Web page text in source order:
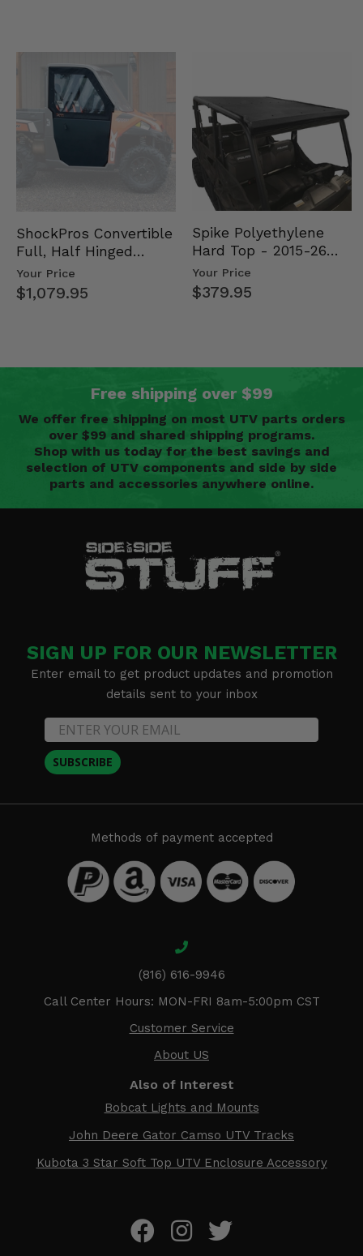
ShockPros Convertible
Full, Half Hinged
Doors - 2013-19 Ful…
Your Price
$1,079.95
Spike Polyethylene
Hard Top - 2015-26
Mid Size Polaris
Rang…
Your Price
$379.95
Free shipping over $99
We offer free shipping on most UTV parts orders
over $99 and shared shipping programs.
Shop with us today for the best savings and
selection of UTV components and side by side
parts and accessories anywhere online.
SIGN UP FOR OUR NEWSLETTER
Enter email to get product updates and promotion
details sent to your inbox
SUBSCRIBE
Methods of payment accepted
(816) 616-9946
Call Center Hours: MON-FRI 8am-5:00pm CST
Customer Service
About US
Also of Interest
Bobcat Lights and Mounts
John Deere Gator Camso UTV Tracks
Kubota 3 Star Soft Top UTV Enclosure Accessory